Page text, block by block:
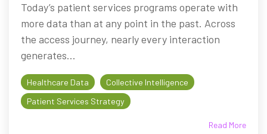
Today’s patient services programs operate with
more data than at any point in the past. Across
the access journey, nearly every interaction
generates...
Healthcare Data
Collective Intelligence
Patient Services Strategy
Read More